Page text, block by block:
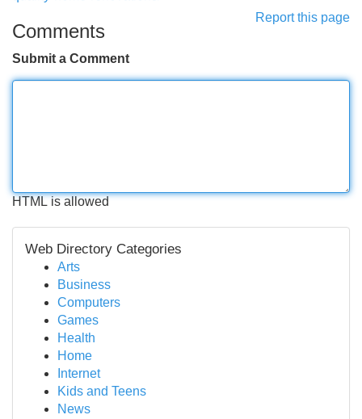
Report this page
Comments
Submit a Comment
HTML is allowed
Web Directory Categories
Arts
Business
Computers
Games
Health
Home
Internet
Kids and Teens
News